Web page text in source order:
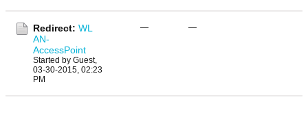
Redirect: WL
AN-
AccessPoint
Started by Guest,
03-30-2015, 02:23
PM
— —